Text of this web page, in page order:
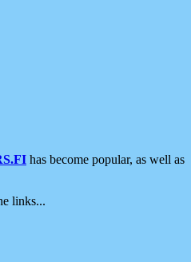
has become popular, as well as
links...